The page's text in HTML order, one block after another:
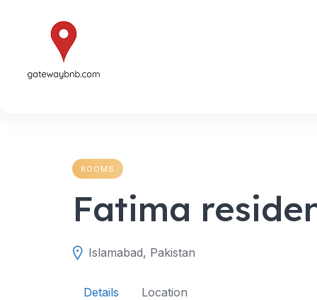
ROOMS
Fatima
Islamabad, Pakistan
Details Location